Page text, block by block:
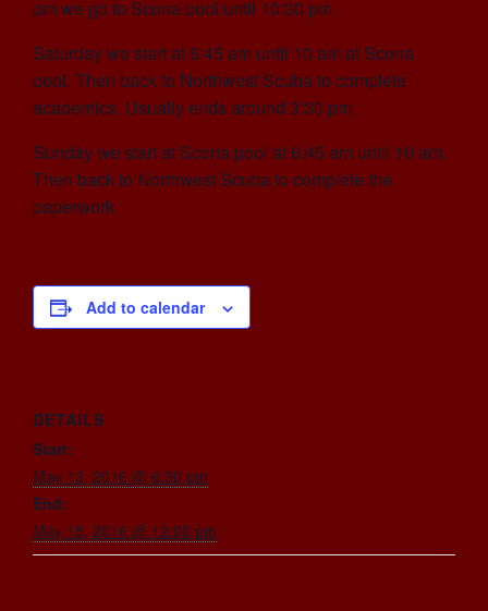
pm we go to Scona pool until 10:30 pm.
Saturday we start at 6:45 am until 10 am at Scona
pool. Then back to Northwest Scuba to complete
academics. Usually ends around 3:30 pm.
Sunday we start at Scona pool at 6:45 am until 10 am.
Then back to Northwest Scuba to complete the
paperwork.
Add to calendar
DETAILS
Start:
May 13, 2016 @ 6:30 pm
End:
May 15, 2016 @ 12:00 pm